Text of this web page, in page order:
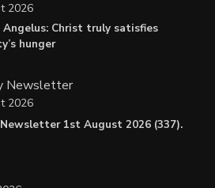
Angelus: Christ truly satisfies
hunger
2026
Newsletter
1st August 2026 (337).
2026